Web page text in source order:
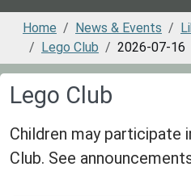
Home News & Events
Lego Club
2026-07-16
Lego Club
Children may participate
Club. See